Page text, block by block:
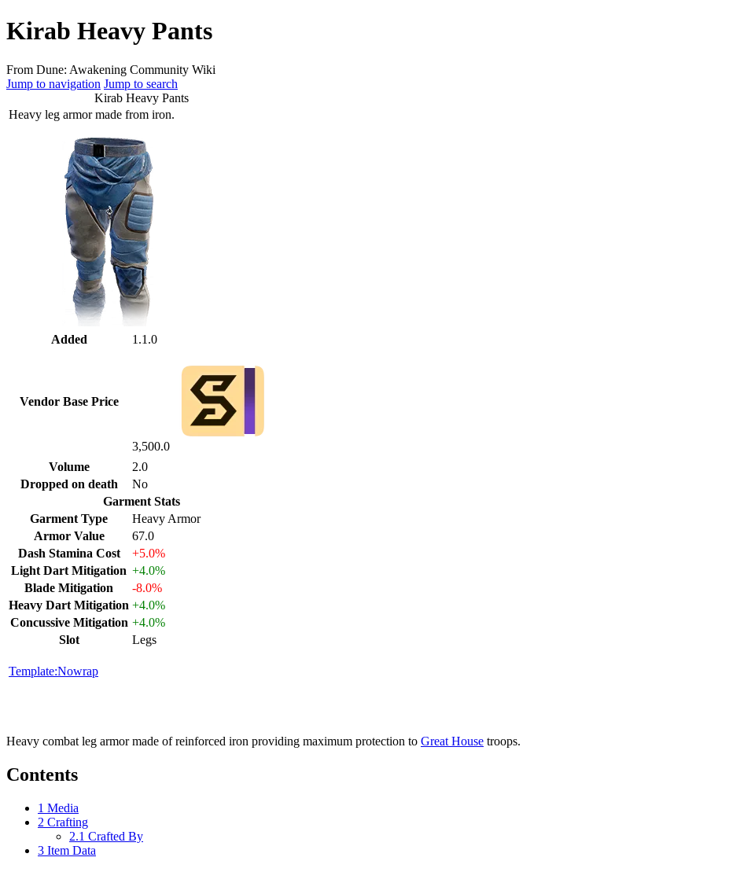
Kirab Heavy Pants
From Dune: Awakening Community Wiki
Jump to navigation Jump to search
Kirab Heavy Pants
Heavy leg armor made from iron.
Added 1.1.0
Vendor Base Price
3,500.0
Volume
2.0
Dropped on death
No
Garment Stats
Garment Type
Heavy Armor
Armor Value
67.0
Dash Stamina Cost
+5.0%
Light Dart Mitigation +4.0%
Blade Mitigation
-8.0%
Heavy Dart Mitigation +4.0%
Concussive Mitigation +4.0%
Slot
Legs
Template:Nowrap
Heavy combat leg armor made of reinforced iron providing maximum protection to Great House troops.
Contents
1 Media
2 Crafting
2.1 Crafted By
3 Item Data